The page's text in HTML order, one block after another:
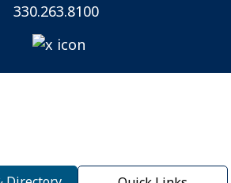
330.263.8100